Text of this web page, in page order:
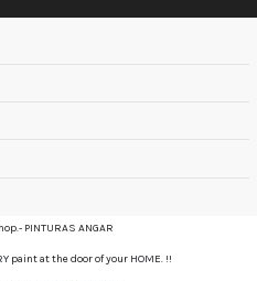
PINTURAS ANGAR
paint at the door of your HOME. !!